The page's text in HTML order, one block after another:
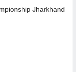
Jharkhand